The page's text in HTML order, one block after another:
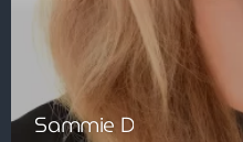
Sammie D